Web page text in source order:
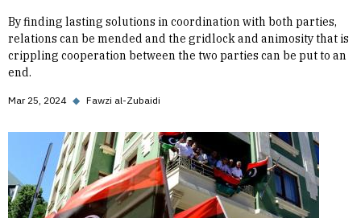
By finding lasting solutions in coordination with both parties,
relations can be mended and the gridlock and animosity that is
crippling cooperation between the two parties can be put to an
end.
Mar 25, 2024 ◆ Fawzi al-Zubaidi